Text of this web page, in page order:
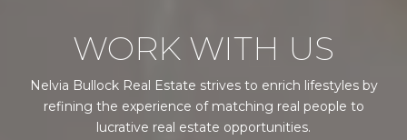
WORK WITH US
Nelvia Bullock Real Estate strives to enrich lifestyles by
refining the experience of matching real people to
lucrative real estate opportunities.